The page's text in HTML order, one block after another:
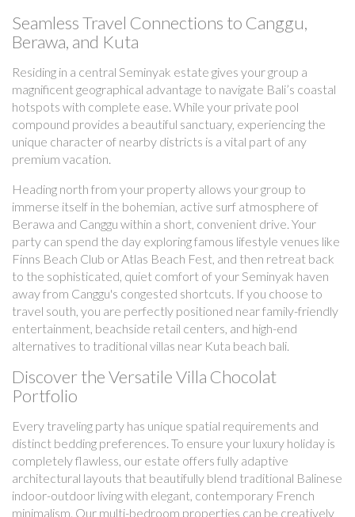
Seamless Travel Connections to Canggu,
Berawa, and Kuta
Residing in a central Seminyak estate gives your group a
magnificent geographical advantage to navigate Bali’s coastal
hotspots with complete ease. While your private pool
compound provides a beautiful sanctuary, experiencing the
unique character of nearby districts is a vital part of any
premium vacation.
Heading north from your property allows your group to
immerse itself in the bohemian, active surf atmosphere of
Berawa and Canggu within a short, convenient drive. Your
party can spend the day exploring famous lifestyle venues like
Finns Beach Club or Atlas Beach Fest, and then retreat back
to the sophisticated, quiet comfort of your Seminyak haven
away from Canggu's congested shortcuts. If you choose to
travel south, you are perfectly positioned near family-friendly
entertainment, beachside retail centers, and high-end
alternatives to traditional villas near Kuta beach bali.
Discover the Versatile Villa Chocolat
Portfolio
Every traveling party has unique spatial requirements and
distinct bedding preferences. To ensure your luxury holiday is
completely flawless, our estate offers fully adaptive
architectural layouts that beautifully blend traditional Balinese
indoor-outdoor living with elegant, contemporary French
minimalism. Our multi-bedroom properties can be creatively